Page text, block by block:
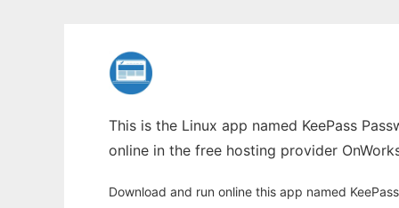
This is the Linux app named KeePass
online in the free hosting provider
Download and run online this app named